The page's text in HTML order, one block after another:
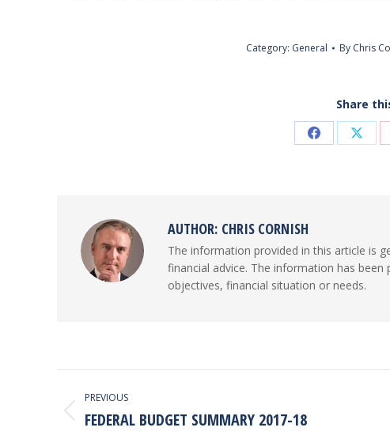
Category: General By Chris
Share
Share Share
AUTHOR: CHRIS CORNISH
The information provided in this article is
financial advice. The information has
objectives, financial situation or needs.
POST
NAVIGATION
PREVIOUS
Previous
FEDERAL BUDGET SUMMARY 2017-18